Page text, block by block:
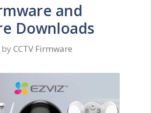
and
Downloads
by CCTV Firmware